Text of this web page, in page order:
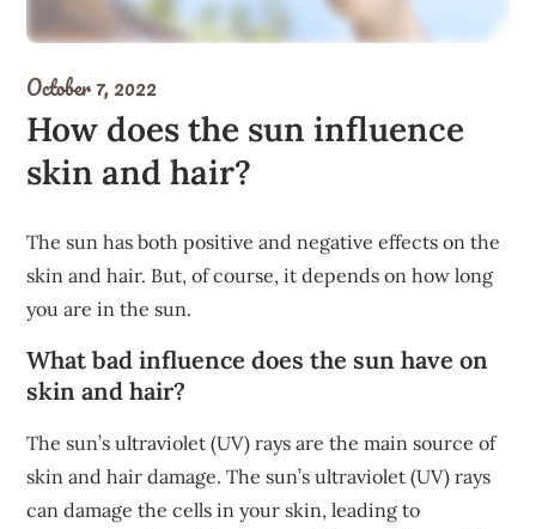
October 7, 2022
How does the sun influence
skin and hair?
The sun has both positive and negative effects on the
skin and hair. But, of course, it depends on how long
you are in the sun.
What bad influence does the sun have on
skin and hair?
The sun’s ultraviolet (UV) rays are the main source of
skin and hair damage. The sun’s ultraviolet (UV) rays
can damage the cells in your skin, leading to